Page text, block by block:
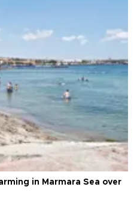
in Marmara Sea over